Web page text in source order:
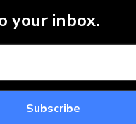
your inbox.